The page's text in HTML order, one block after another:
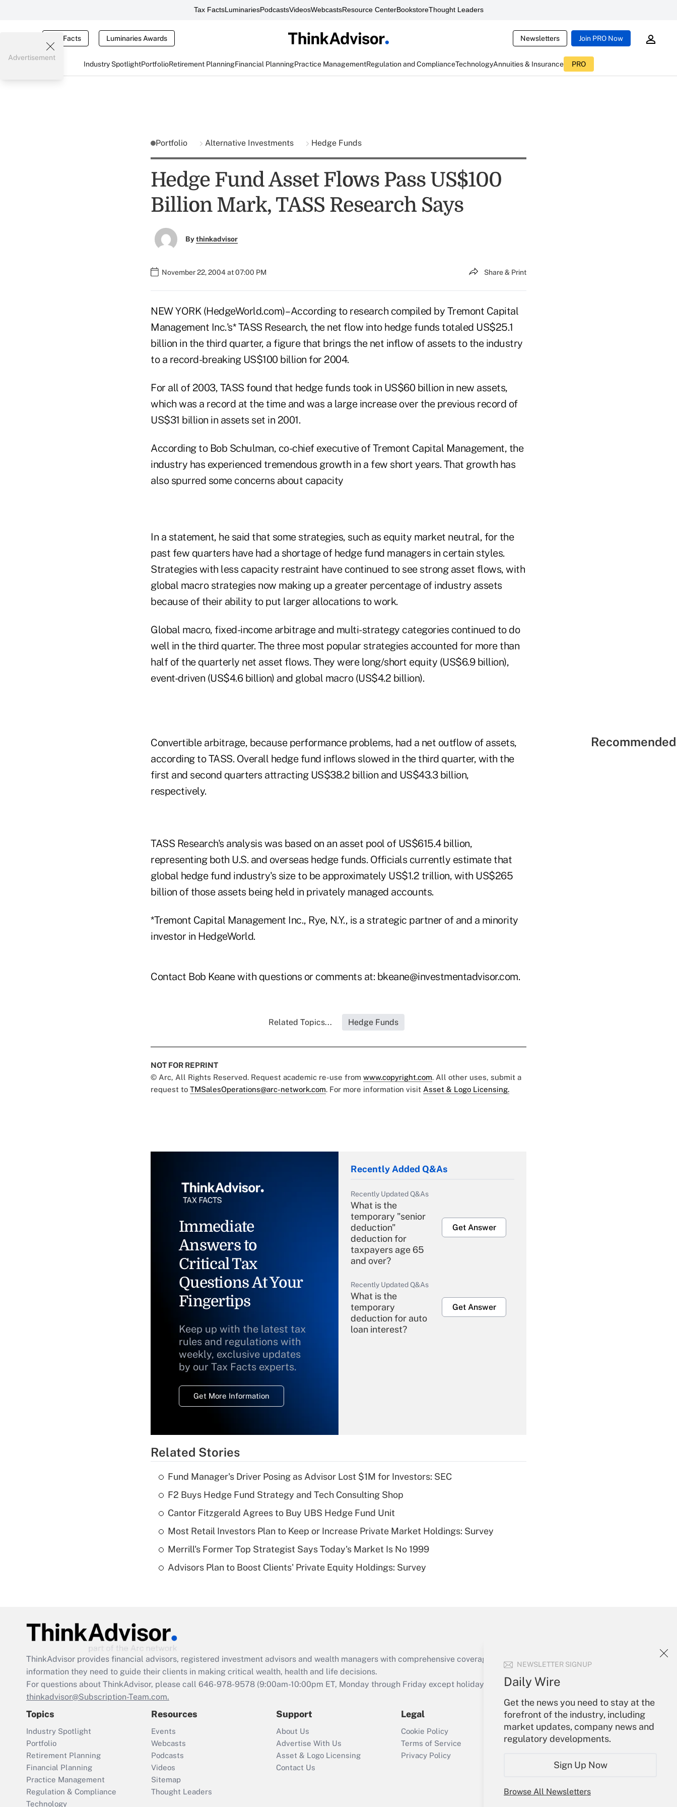
Tax FactsLuminariesPodcastsVideosWebcastsResource CenterBookstoreThought Leaders
Tax Facts Luminaries Awards Newsletters Join PRO Now
Industry SpotlightPortfolioRetirement PlanningFinancial PlanningPractice ManagementRegulation and ComplianceTechnologyAnnuities & Insurance PRO
NEWSLETTER SIGNUP
Daily Wire
Get the news you need to stay at the
forefront of the industry, including
market updates, company news and
regulatory developments.
Sign Up Now
Browse All Newsletters
Advertisement
Portfolio Alternative Investments Hedge Funds
Hedge Fund Asset Flows Pass US$100
Billion Mark, TASS Research Says
Bythinkadvisor
November 22, 2004 at 07:00 PM Share & Print
NEW YORK (HedgeWorld.com)– According to research compiled by Tremont Capital
Management Inc.'s* TASS Research, the net flow into hedge funds totaled US$25.1
billion in the third quarter, a figure that brings the net inflow of assets to the industry
to a record-breaking US$100 billion for 2004.
For all of 2003, TASS found that hedge funds took in US$60 billion in new assets,
which was a record at the time and was a large increase over the previous record of
US$31 billion in assets set in 2001.
According to Bob Schulman, co-chief executive of Tremont Capital Management, the
industry has experienced tremendous growth in a few short years. That growth has
also spurred some concerns about capacity
In a statement, he said that some strategies, such as equity market neutral, for the
past few quarters have had a shortage of hedge fund managers in certain styles.
Strategies with less capacity restraint have continued to see strong asset flows, with
global macro strategies now making up a greater percentage of industry assets
because of their ability to put larger allocations to work.
Global macro, fixed-income arbitrage and multi-strategy categories continued to do
well in the third quarter. The three most popular strategies accounted for more than
half of the quarterly net asset flows. They were long/short equity (US$6.9 billion),
event-driven (US$4.6 billion) and global macro (US$4.2 billion).
Convertible arbitrage, because performance problems, had a net outflow of assets,
according to TASS. Overall hedge fund inflows slowed in the third quarter, with the
first and second quarters attracting US$38.2 billion and US$43.3 billion,
respectively.
TASS Research's analysis was based on an asset pool of US$615.4 billion,
representing both U.S. and overseas hedge funds. Officials currently estimate that
global hedge fund industry's size to be approximately US$1.2 trillion, with US$265
billion of those assets being held in privately managed accounts.
*Tremont Capital Management Inc., Rye, N.Y., is a strategic partner of and a minority
investor in HedgeWorld.
Contact Bob Keane with questions or comments at: bkeane@investmentadvisor.com.
Related Topics... Hedge Funds
NOT FOR REPRINT
© Arc, All Rights Reserved. Request academic re-use from www.copyright.com. All other uses, submit a
request to TMSalesOperations@arc-network.com. For more information visit Asset & Logo Licensing.
Immediate
Answers to
Critical Tax
Questions At Your
Fingertips
Keep up with the latest tax
rules and regulations with
weekly, exclusive updates
by our Tax Facts experts.
Get More Information
Recently Added Q&As
Recently Updated Q&As
What is the
temporary "senior
deduction"
deduction for
taxpayers age 65
and over?
Get Answer
Recently Updated Q&As
What is the
temporary
deduction for auto
loan interest?
Get Answer
Recently Updated Q&As
What is a high
deductible health
of an HSA?
Are remote workers
Act employee
retention tax credit
that was available
Recently Updated Q&As
Who must file a
return?
Get Answer
Related Stories
Fund Manager's Driver Posing as Advisor Lost $1M for Investors: SEC
F2 Buys Hedge Fund Strategy and Tech Consulting Shop
Cantor Fitzgerald Agrees to Buy UBS Hedge Fund Unit
Most Retail Investors Plan to Keep or Increase Private Market Holdings: Survey
Merrill's Former Top Strategist Says Today's Market Is No 1999
Advisors Plan to Boost Clients' Private Equity Holdings: Survey
ThinkAdvisor provides financial advisors, registered investment advisors and wealth managers with comprehensive coverage of the products, services and
information they need to guide their clients in making critical wealth, health and life decisions.
For questions about ThinkAdvisor, please call 646-978-9578 (9:00am-10:00pm ET, Monday through Friday except holidays), or send an email to
thinkadvisor@Subscription-Team.com.
Topics
Industry Spotlight
Portfolio
Retirement Planning
Financial Planning
Practice Management
Regulation & Compliance
Technology
Resources
Events
Webcasts
Podcasts
Videos
Sitemap
Thought Leaders
Support
About Us
Advertise With Us
Asset & Logo Licensing
Contact Us
Legal
Cookie Policy
Terms of Service
Privacy Policy
Your Account
Sign In
Create Account
My Newsletters